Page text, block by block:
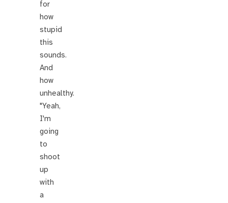
for
how
stupid
this
sounds.
And
how
unhealthy.
"Yeah,
I'm
going
to
shoot
up
with
a